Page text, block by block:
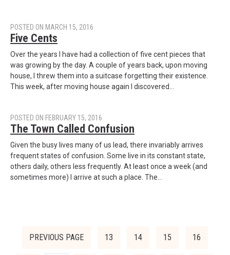
POSTED ON MARCH 15, 2016
Five Cents
Over the years I have had a collection of five cent pieces that
was growing by the day. A couple of years back, upon moving
house, I threw them into a suitcase forgetting their existence.
This week, after moving house again I discovered…
POSTED ON FEBRUARY 15, 2016
The Town Called Confusion
Given the busy lives many of us lead, there invariably arrives
frequent states of confusion. Some live in its constant state,
others daily, others less frequently. At least once a week (and
sometimes more) I arrive at such a place. The…
PREVIOUS PAGE 13 14 15 16